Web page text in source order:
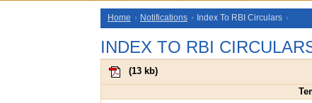
Home Notifications Index To RBI Circulars
INDEX TO RBI
(13 kb)